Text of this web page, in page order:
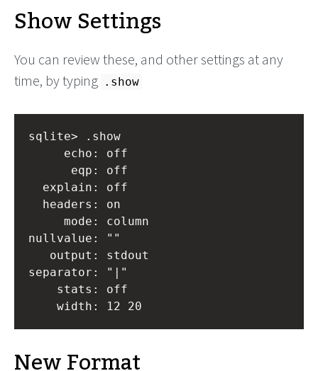
Show Settings
You can review these, and other settings at any
time, by typing .show
sqlite> .show
     echo: off
      eqp: off
  explain: off
  headers: on
     mode: column
nullvalue: ""
   output: stdout
separator: "|"
    stats: off